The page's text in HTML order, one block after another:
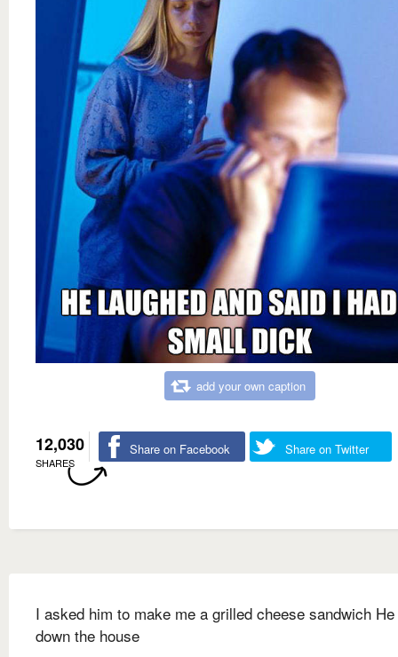
add your own caption
12,030
SHARES
Share on Facebook Share on Twitter
I asked him to make me a grilled cheese sandwich
down the house